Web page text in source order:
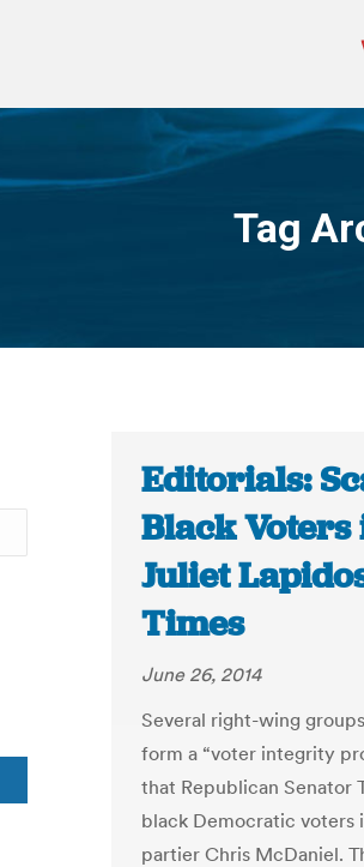
Tag
Editorials:
Black
Juliet
Times
June 26, 2014
Several right-wing
form a “voter integrity
that Republican Senator
black Democratic voters
partier Chris McDaniel.